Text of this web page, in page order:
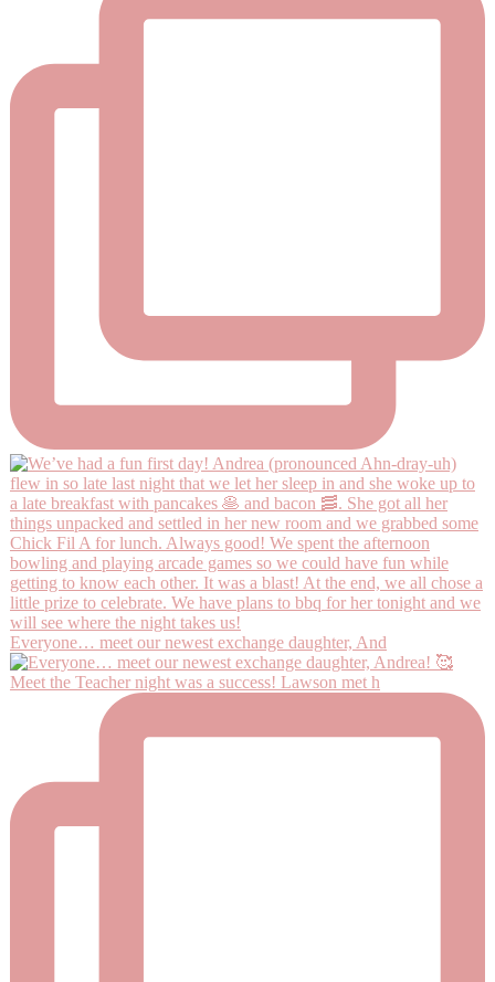
Everyone… meet our newest exchange daughter, And
Meet the Teacher night was a success! Lawson met h